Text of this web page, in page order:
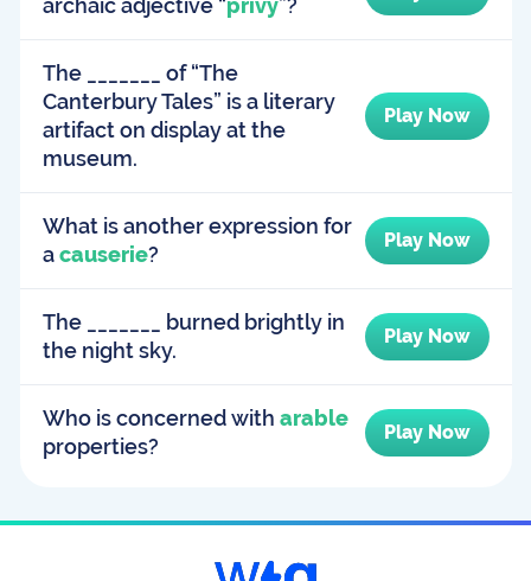
archaic adjective “privy”?
The _______ of “The
Canterbury Tales” is a literary
artifact on display at the
museum.
Play Now
What is another expression for
acauserie?
Play Now
The _______ burned brightly in
the night sky.
Play Now
Who is concerned with arable
properties?
Play Now